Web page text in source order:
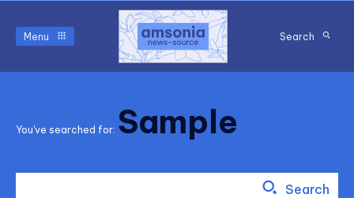
Menu Search
You've searched for: Sample
Search